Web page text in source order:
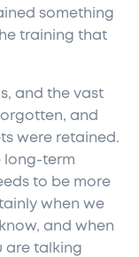
something
training that
and the vast
and
were retained.
long-term
to be more
when we
and when
are talking